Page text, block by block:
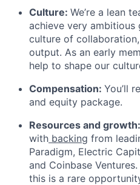
Culture: We’re a lean
achieve very ambitious
culture of
output. As an early
help to shape our
Compensation: You’ll
and equity package.
Resources and growth:
with backing from
Paradigm, Electric
and Coinbase
this is a rare